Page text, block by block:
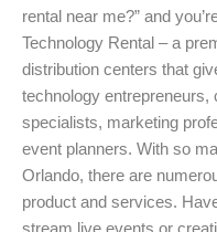
rental near me?” and
Technology Rental – a
distribution centers that
technology entrepreneurs,
specialists, marketing
event planners. With so
Orlando, there are
product and services.
stream live events or